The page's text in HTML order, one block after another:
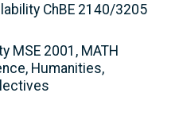
ChBE 2140/3205
MSE 2001, MATH
Humanities,